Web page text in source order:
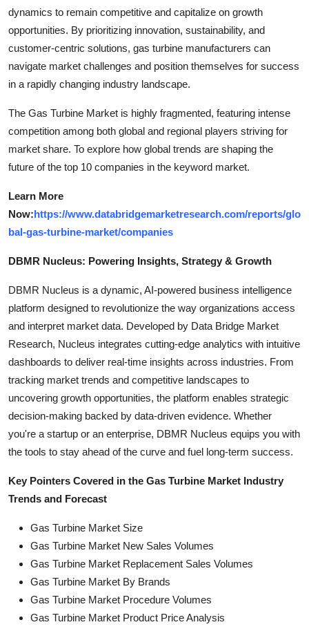
dynamics to remain competitive and capitalize on growth
opportunities. By prioritizing innovation, sustainability, and
customer-centric solutions, gas turbine manufacturers can
navigate market challenges and position themselves for success
in a rapidly changing industry landscape.
The Gas Turbine Market is highly fragmented, featuring intense
competition among both global and regional players striving for
market share. To explore how global trends are shaping the
future of the top 10 companies in the keyword market.
Learn More
Now:https://www.databridgemarketresearch.com/reports/glo
bal-gas-turbine-market/companies
DBMR Nucleus: Powering Insights, Strategy & Growth
DBMR Nucleus is a dynamic, AI-powered business intelligence
platform designed to revolutionize the way organizations access
and interpret market data. Developed by Data Bridge Market
Research, Nucleus integrates cutting-edge analytics with intuitive
dashboards to deliver real-time insights across industries. From
tracking market trends and competitive landscapes to
uncovering growth opportunities, the platform enables strategic
decision-making backed by data-driven evidence. Whether
you're a startup or an enterprise, DBMR Nucleus equips you with
the tools to stay ahead of the curve and fuel long-term success.
Key Pointers Covered in the Gas Turbine Market Industry
Trends and Forecast
Gas Turbine Market Size
Gas Turbine Market New Sales Volumes
Gas Turbine Market Replacement Sales Volumes
Gas Turbine Market By Brands
Gas Turbine Market Procedure Volumes
Gas Turbine Market Product Price Analysis